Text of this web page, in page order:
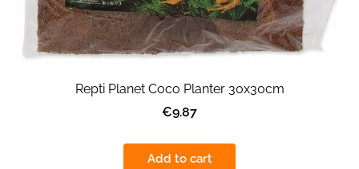
Repti Planet Coco Planter 30x30cm
€9.87
Add to cart